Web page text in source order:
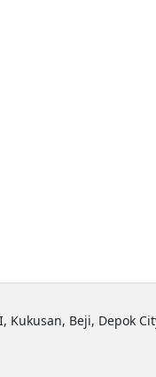
Kukusan, Beji, Depok